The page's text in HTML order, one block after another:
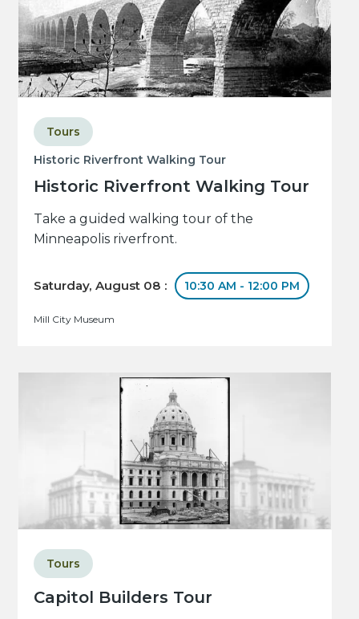
Historic Riverfront Walking Tour
Historic Riverfront Walking Tour
Tours
Take a guided walking tour of the
Minneapolis riverfront.
Saturday, August 08 : 10:30 AM - 12:00 PM
Mill City Museum
Capitol Builders Tour
Tours